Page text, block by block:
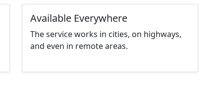
Available Everywhere
The service works in cities, on highways,
and even in remote areas.